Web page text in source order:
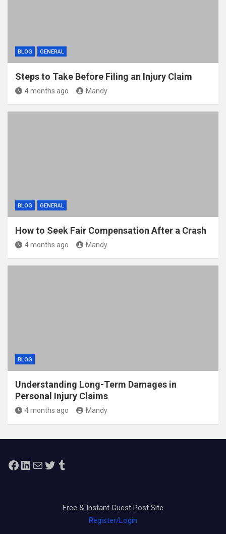
BLOG GENERAL
Steps to Take Before Filing an Injury Claim
4 months ago Mandy
BLOG GENERAL
How to Seek Fair Compensation After a Crash
4 months ago Mandy
BLOG
Understanding Long-Term Damages in
Personal Injury Claims
4 months ago Mandy
Facebook
LinkedIn
MailTwitterTumblr
Free & Instant Guest Post Site
Register/Login